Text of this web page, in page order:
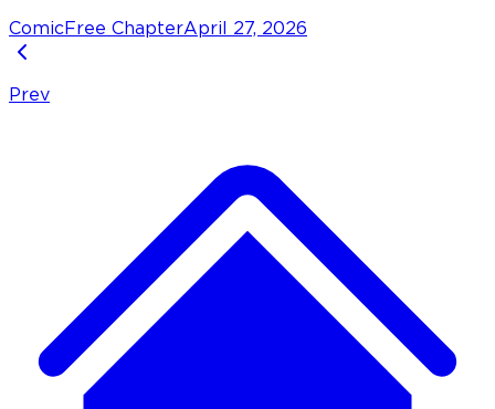
Comic Free ChapterApril 27, 2026
Prev